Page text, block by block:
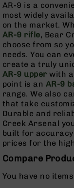
AR-9 is a
most widely
on the market.
AR-9 rifle, Bear
choose from so
needs. You can
create a truly
AR-9 upper with
point is an AR-9
range. We also
that take
Durable and
Creek Arsenal
built for accuracy
prices for the
Compare
You have no